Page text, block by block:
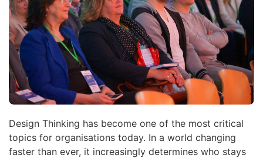
Design Thinking has become one of the most critical
topics for organisations today. In a world changing
faster than ever, it increasingly determines who stays